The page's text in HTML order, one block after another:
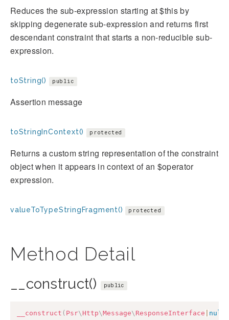
Reduces the sub-expression starting at $this by
skipping degenerate sub-expression and returns first
descendant constraint that starts a non-reducible sub-
expression.
toString() public
Assertion message
toStringInContext() protected
Returns a custom string representation of the constraint
object when it appears in context of an $operator
expression.
valueToTypeStringFragment() protected
Method Detail
__construct() public
__construct ( Psr\ Http\Message\ ResponseInterface null